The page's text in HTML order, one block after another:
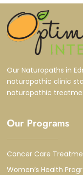
Our Naturopaths in
naturopathic clinic
naturopathic
Our Programs
Cancer Care
Women’s Health